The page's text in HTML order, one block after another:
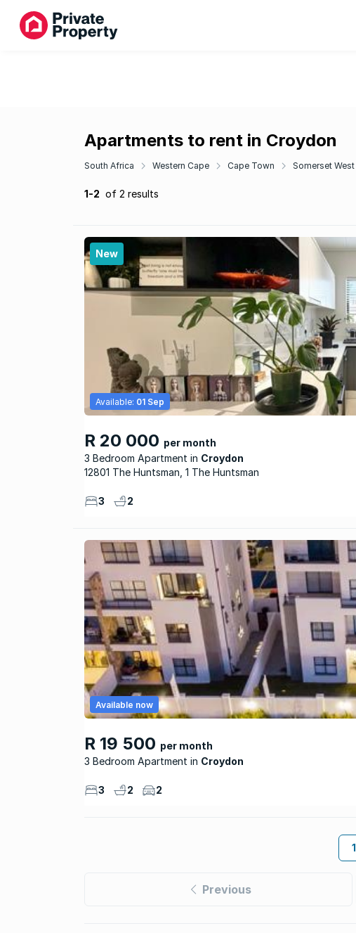
Apartments to rent in Croydon
South Africa Western Cape Cape Town Somerset West
1-2 of 2 results
New
R 20 000 per month
3 Bedroom Apartment
Croydon
Available: 01 Sep
12801 The Huntsman, 1 The Huntsman
3 2
R 19 500 per month
3 Bedroom Apartment
Croydon
Available now
3 2 2
1
Previous